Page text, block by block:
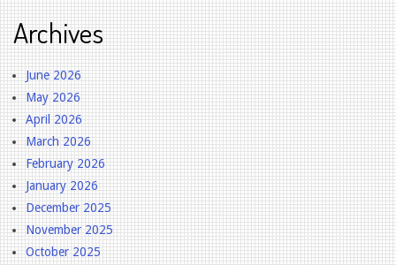
Archives
June 2026
May 2026
April 2026
March 2026
February 2026
January 2026
December 2025
November 2025
October 2025